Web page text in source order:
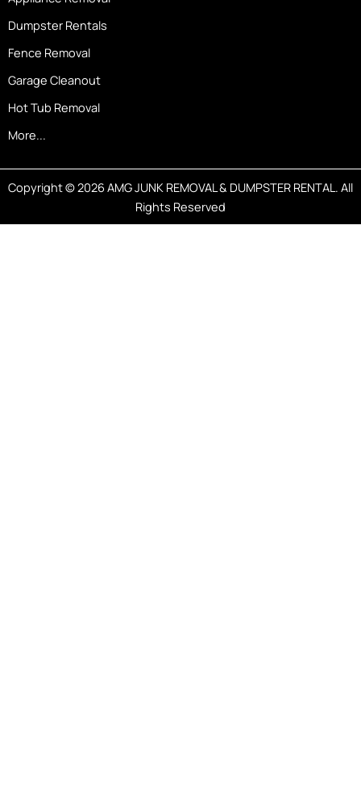
Dumpster Rentals
Fence Removal
Garage Cleanout
Hot Tub Removal
More...
Copyright © 2026 AMG JUNK REMOVAL & DUMPSTER RENTAL. All
Rights Reserved